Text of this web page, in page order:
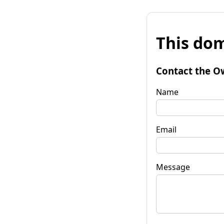
This
Contact the
Name
Email
Message